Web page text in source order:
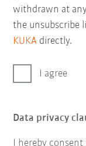
withdrawn at
the unsubscribe
KUKA directly.
I agree
Data privacy
I hereby